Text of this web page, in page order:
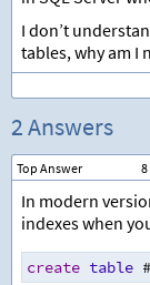
I don’t
tables, why am I
2 Answers
Top Answer 8
In modern
indexes when
create table